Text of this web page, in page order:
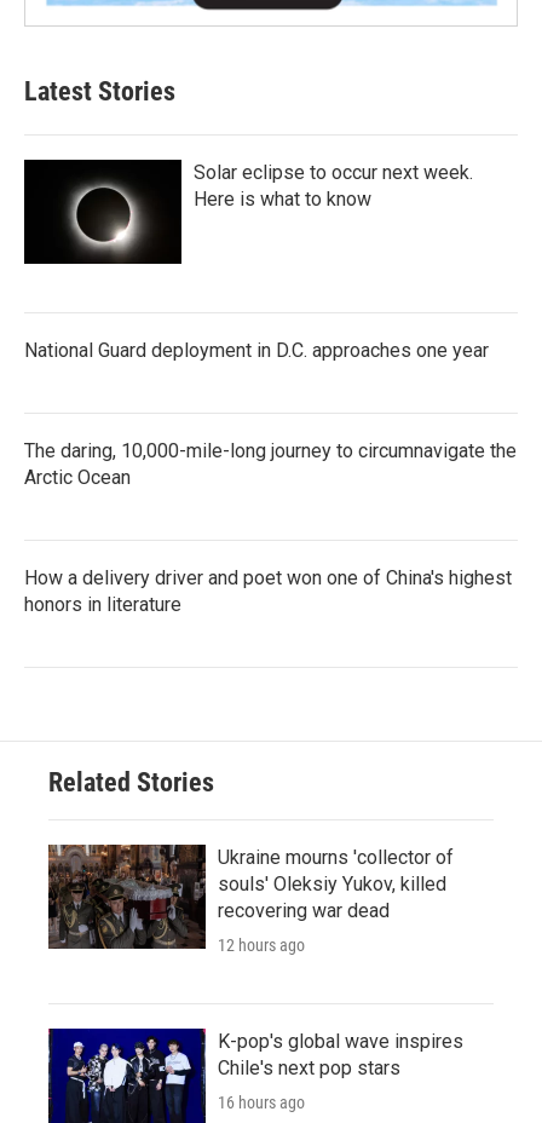
Latest Stories
Solar eclipse to occur next week.
Here is what to know
National Guard deployment in D.C. approaches one year
The daring, 10,000-mile-long journey to circumnavigate the
Arctic Ocean
How a delivery driver and poet won one of China's highest
honors in literature
Related Stories
Ukraine mourns 'collector of
souls' Oleksiy Yukov, killed
recovering war dead
12 hours ago
K-pop's global wave inspires
Chile's next pop stars
16 hours ago